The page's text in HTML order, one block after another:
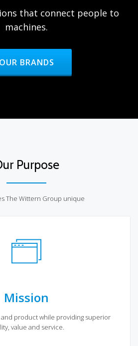
that connect people to
machines.
HEADER BUTTON LABEL:OUR
OUR BRANDS
Purpose
The Wittern Group unique
Mission
product while providing superior
value and service.